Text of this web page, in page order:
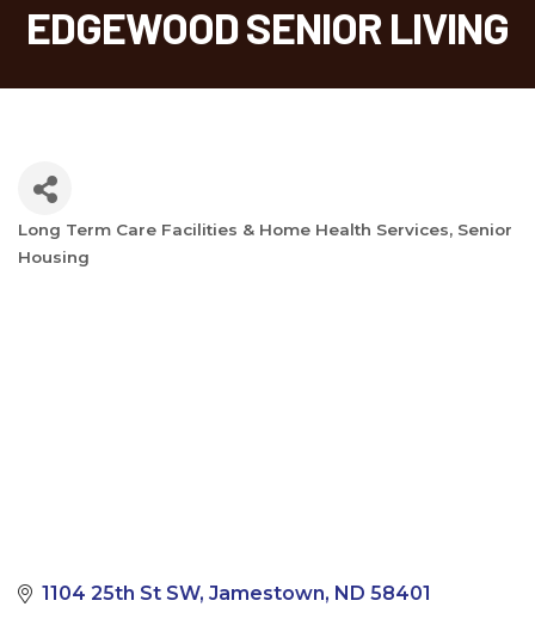
EDGEWOOD SENIOR LIVING
Categories
Long Term Care Facilities & Home Health Services Senior
Housing
1104 25th St SW Jamestown ND 58401